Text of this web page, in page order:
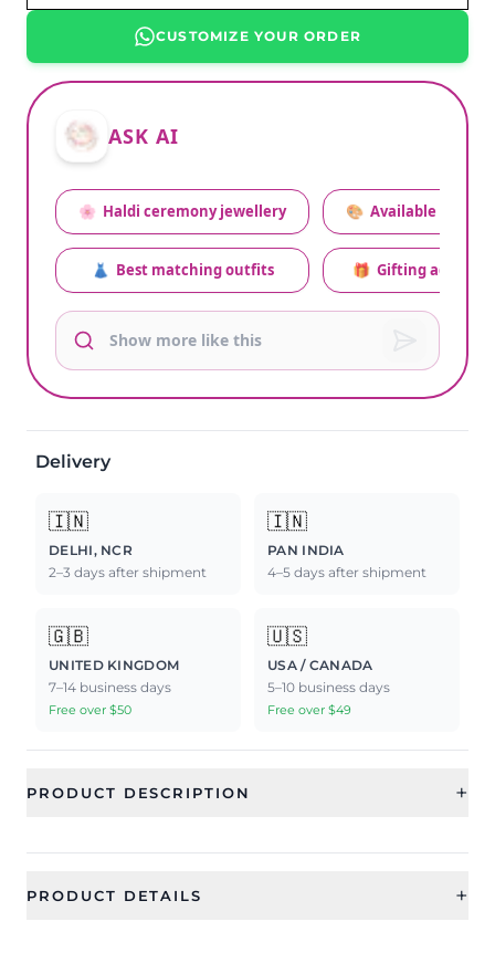
CUSTOMIZE YOUR ORDER
ASK AI
🌸 Haldi ceremony jewellery
👗 Best matching outfits
🎨 Available colors
🎁 Gifting advice
Delivery
🇮🇳
DELHI, NCR
2–3 days after shipment
🇮🇳
PAN INDIA
4–5 days after shipment
🇬🇧
UNITED KINGDOM
7–14 business days
Free over $50
🇺🇸
USA / CANADA
5–10 business days
Free over $49
PRODUCT DESCRIPTION +
PRODUCT DETAILS +